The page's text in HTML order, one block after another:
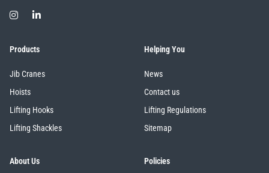
Products
Jib Cranes
Hoists
Lifting Hooks
Lifting Shackles
Helping You
News
Contact us
Lifting Regulations
Sitemap
About Us Policies